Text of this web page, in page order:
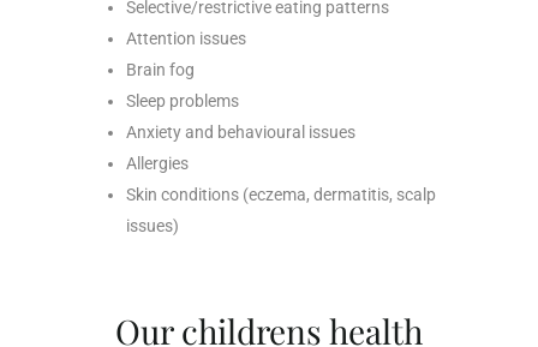
Selective/restrictive eating patterns
Attention issues
Brain fog
Sleep problems
Anxiety and behavioural issues
Allergies
Skin conditions (eczema, dermatitis, scalp
issues)
Our childrens health